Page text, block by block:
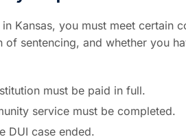
Kansas, you must meet certain
sentencing, and whether you
must be paid in full.
service must be completed.
DUI case ended.